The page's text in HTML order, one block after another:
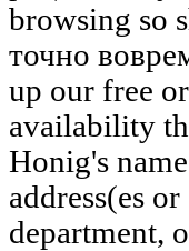
browsing so
точно
up our free
availability
Honig's
address(es
department,